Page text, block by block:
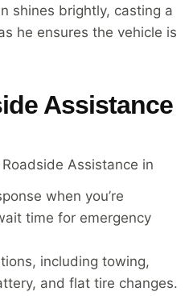
Assistance
Assistance in
when you’re
time for emergency
including towing,
and flat tire changes.